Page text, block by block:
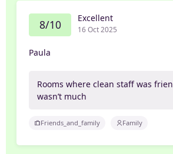
8/10 Excellent
16 Oct 2025
Paula
Rooms where clean staff was
wasn’t much
Friends_and_family Family